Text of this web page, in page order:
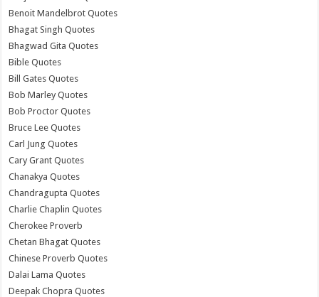
Benoit Mandelbrot Quotes
Bhagat Singh Quotes
Bhagwad Gita Quotes
Bible Quotes
Bill Gates Quotes
Bob Marley Quotes
Bob Proctor Quotes
Bruce Lee Quotes
Carl Jung Quotes
Cary Grant Quotes
Chanakya Quotes
Chandragupta Quotes
Charlie Chaplin Quotes
Cherokee Proverb
Chetan Bhagat Quotes
Chinese Proverb Quotes
Dalai Lama Quotes
Deepak Chopra Quotes